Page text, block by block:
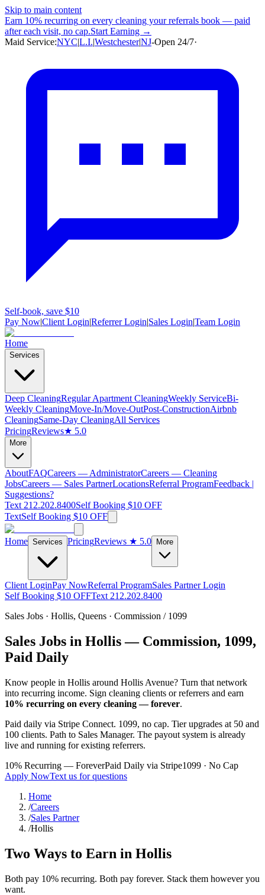
Skip to main content
Earn 10% recurring on every cleaning your referrals book — paid
after each visit, no cap.Start Earning →
Maid Service:NYC|L.I.|Westchester|NJ-Open 24/7·
Self-book, save $10
Pay Now|Client Login|Referrer Login|Sales Login|Team Login
Home
Services
Deep CleaningRegular Apartment CleaningWeekly ServiceBi-
Weekly CleaningMove-In/Move-OutPost-ConstructionAirbnb
CleaningSame-Day CleaningAll Services
PricingReviews★ 5.0
More
AboutFAQCareers — AdministratorCareers — Cleaning
JobsCareers — Sales PartnerLocationsReferral ProgramFeedback |
Suggestions?
Text 212.202.8400Self Booking $10 OFF
TextSelf Booking $10 OFF
Home Services PricingReviews ★ 5.0 More
Client LoginPay NowReferral ProgramSales Partner Login
Self Booking $10 OFFText 212.202.8400
Sales Jobs · Hollis, Queens · Commission / 1099
Sales Jobs in Hollis— Commission, 1099,
Paid Daily
Know people in Hollis around Hollis Avenue? Turn that network
into recurring income. Sign cleaning clients or referrers and earn
10% recurring on every cleaning — forever.
Paid daily via Stripe Connect. 1099, no cap. Tier upgrades at 50 and
100 clients. Path to Sales Manager. The payout system is already
live and running for existing referrers.
10% Recurring — ForeverPaid Daily via Stripe1099 · No Cap
Apply NowText us for questions
Home
/Careers
/Sales Partner
/Hollis
Two Ways to Earn in Hollis
Both pay 10% recurring. Both pay forever. Stack them however you
want.